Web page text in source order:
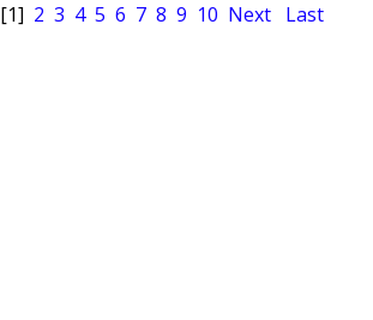
[1] 2 3 4 5 6 7 8 9 10 Next Last